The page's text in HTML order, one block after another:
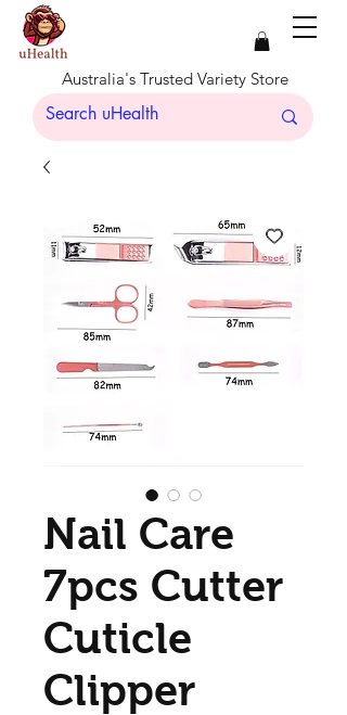
Australia's Trusted Variety Store
Nail Care
7pcs Cutter
Cuticle
Clipper